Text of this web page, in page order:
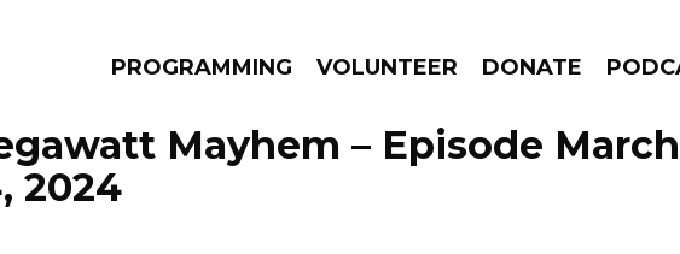
PROGRAMMING VOLUNTEER DONATE
GO!
Mayhem – Episode March
2024